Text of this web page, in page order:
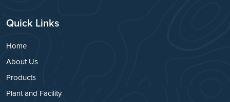
Quick Links
Home
About Us
Products
Plant and Facility